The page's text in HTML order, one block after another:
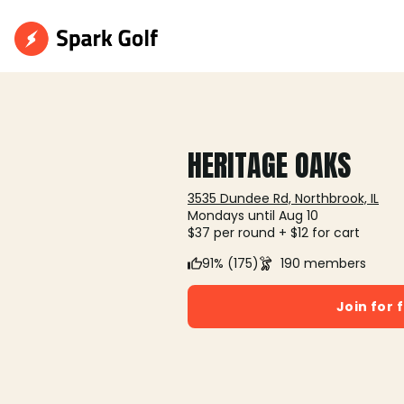
HERITAGE OAKS
3535 Dundee Rd, Northbrook, IL
Mondays until Aug 10
$37 per round + $12 for cart
91% (175)
190 members
Join for